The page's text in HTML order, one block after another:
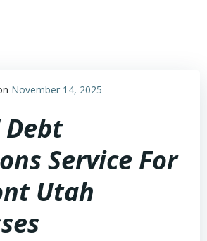
November 14, 2025
Service For
Utah